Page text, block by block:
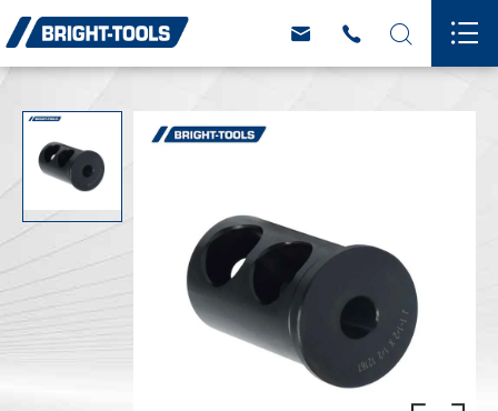
   